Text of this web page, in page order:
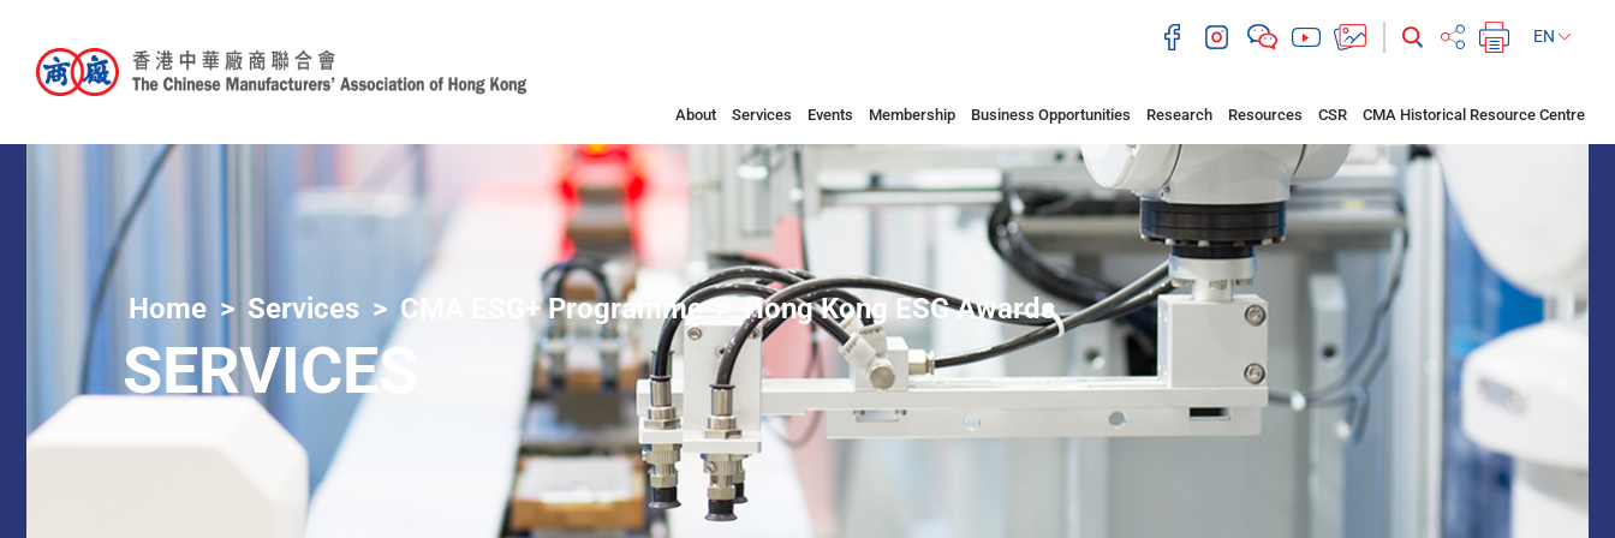
EN
About Services Events Membership Business Opportunities Research Resources CSR CMA Historical Resource Centre
Home Services CMA ESG+ Programme Hong Kong ESG Awards
SERVICES